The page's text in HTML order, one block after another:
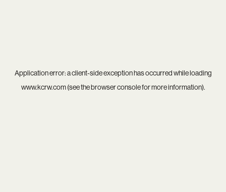
Application error: aclient-side exception has occurred while loading
www.kcrw.com(see thebrowser consolefor more information).